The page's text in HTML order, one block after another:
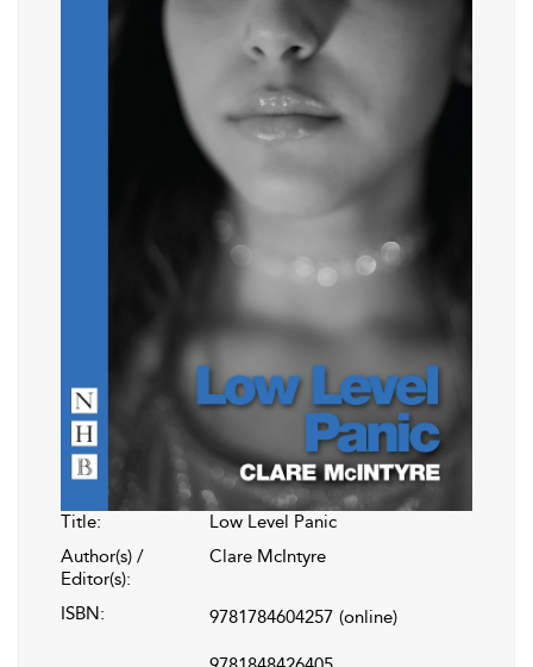
Title:
Low Level Panic
Author(s) /
Editor(s):
Clare McIntyre
ISBN: 9781784604257 (online)